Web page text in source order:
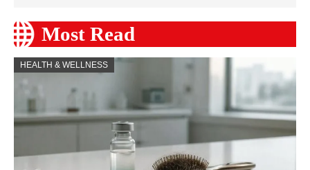
Most Read
HEALTH & WELLNESS